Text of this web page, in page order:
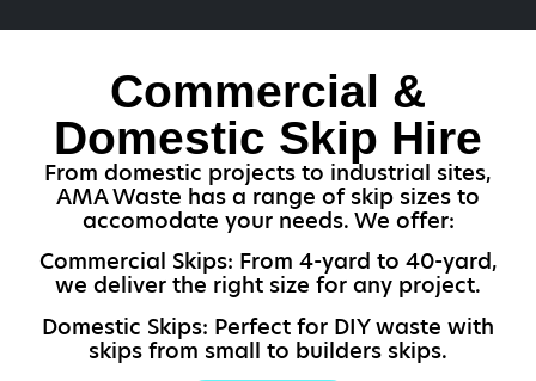
Commercial &
Domestic Skip Hire
From domestic projects to industrial sites,
AMA Waste has a range of skip sizes to
accomodate your needs. We offer:
Commercial Skips: From 4-yard to 40-yard,
we deliver the right size for any project.
Domestic Skips: Perfect for DIY waste with
skips from small to builders skips.